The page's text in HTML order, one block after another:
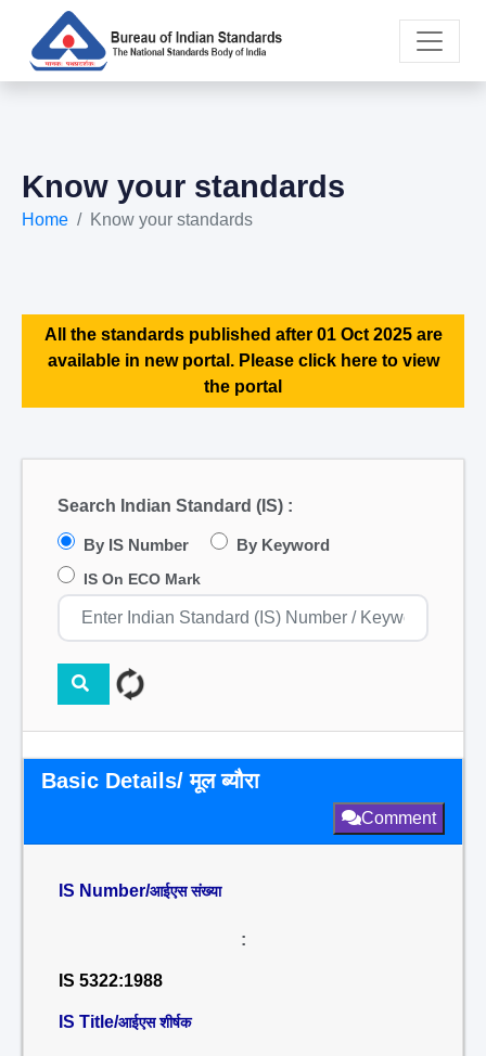
Know your standards
Home Know your standards
All the standards published after 01 Oct 2025 are
available in new portal. Please click here to view
the portal
Search Indian Standard (IS) :
By IS Number By Keyword
IS On ECO Mark
Basic Details/ मूल ब्यौरा
Comment
IS Number/आईएस संख्या
:
IS 5322:1988
IS Title/आईएस शीर्षक